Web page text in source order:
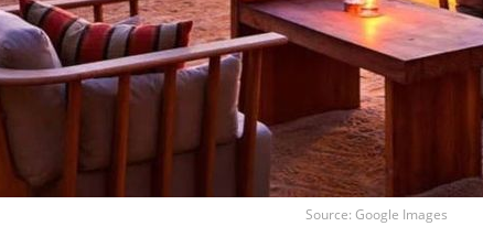
Source: Google Images